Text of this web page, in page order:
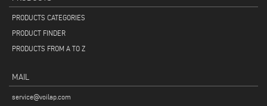
PRODUCTS CATEGORIES
PRODUCT FINDER
PRODUCTS FROM A TO Z
MAIL
service@voilap.com